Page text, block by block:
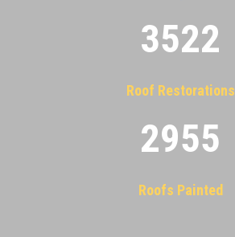
3522
Roof Restorations
2955
Roofs Painted